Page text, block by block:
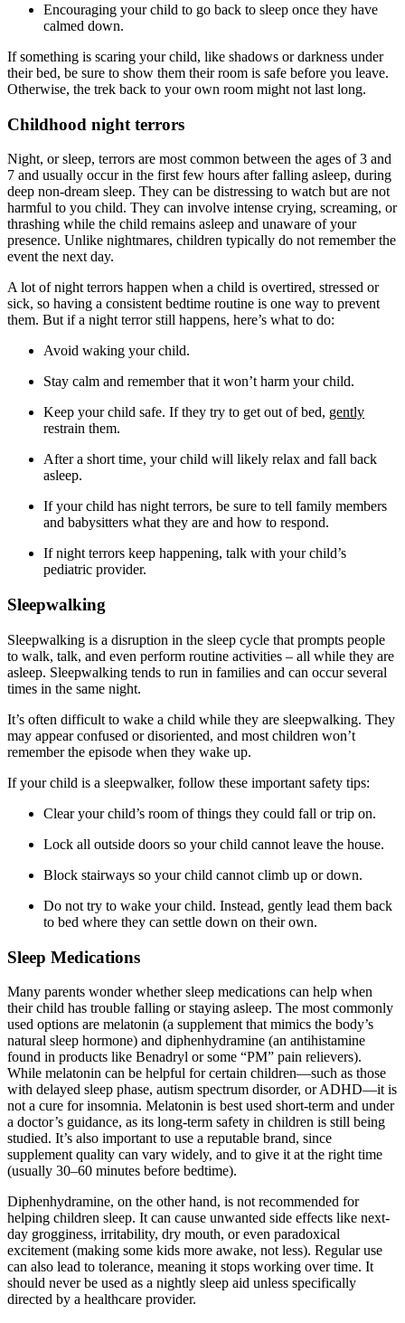
Encouraging your child to go back to sleep once they have
calmed down.
If something is scaring your child, like shadows or darkness under
their bed, be sure to show them their room is safe before you leave.
Otherwise, the trek back to your own room might not last long.
Childhood night terrors
Night, or sleep, terrors are most common between the ages of 3 and
7 and usually occur in the first few hours after falling asleep, during
deep non-dream sleep. They can be distressing to watch but are not
harmful to you child. They can involve intense crying, screaming, or
thrashing while the child remains asleep and unaware of your
presence. Unlike nightmares, children typically do not remember the
event the next day.
A lot of night terrors happen when a child is overtired, stressed or
sick, so having a consistent bedtime routine is one way to prevent
them. But if a night terror still happens, here’s what to do:
Avoid waking your child.
Stay calm and remember that it won’t harm your child.
Keep your child safe. If they try to get out of bed, gently
restrain them.
After a short time, your child will likely relax and fall back
asleep.
If your child has night terrors, be sure to tell family members
and babysitters what they are and how to respond.
If night terrors keep happening, talk with your child’s
pediatric provider.
Sleepwalking
Sleepwalking is a disruption in the sleep cycle that prompts people
to walk, talk, and even perform routine activities – all while they are
asleep. Sleepwalking tends to run in families and can occur several
times in the same night.
It’s often difficult to wake a child while they are sleepwalking. They
may appear confused or disoriented, and most children won’t
remember the episode when they wake up.
If your child is a sleepwalker, follow these important safety tips:
Clear your child’s room of things they could fall or trip on.
Lock all outside doors so your child cannot leave the house.
Block stairways so your child cannot climb up or down.
Do not try to wake your child. Instead, gently lead them back
to bed where they can settle down on their own.
Sleep Medications
Many parents wonder whether sleep medications can help when
their child has trouble falling or staying asleep. The most commonly
used options are melatonin (a supplement that mimics the body’s
natural sleep hormone) and diphenhydramine (an antihistamine
found in products like Benadryl or some “PM” pain relievers).
While melatonin can be helpful for certain children—such as those
with delayed sleep phase, autism spectrum disorder, or ADHD—it is
not a cure for insomnia. Melatonin is best used short-term and under
a doctor’s guidance, as its long-term safety in children is still being
studied. It’s also important to use a reputable brand, since
supplement quality can vary widely, and to give it at the right time
(usually 30–60 minutes before bedtime).
Diphenhydramine, on the other hand, is not recommended for
helping children sleep. It can cause unwanted side effects like next-
day grogginess, irritability, dry mouth, or even paradoxical
excitement (making some kids more awake, not less). Regular use
can also lead to tolerance, meaning it stops working over time. It
should never be used as a nightly sleep aid unless specifically
directed by a healthcare provider.